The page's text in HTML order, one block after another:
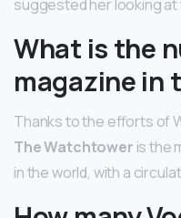
suggested her looking at
What is the
magazine in
Thanks to the efforts of
The Watchtower is the
in the world, with a